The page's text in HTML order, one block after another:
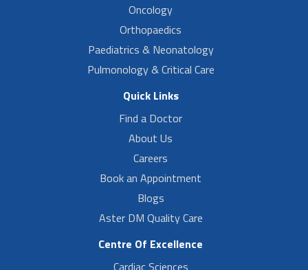
Oncology
Orthopaedics
Paediatrics & Neonatology
Pulmonology & Critical Care
Quick Links
Find a Doctor
About Us
Careers
Book an Appointment
Blogs
Aster DM Quality Care
Centre Of Excellence
Cardiac Sciences